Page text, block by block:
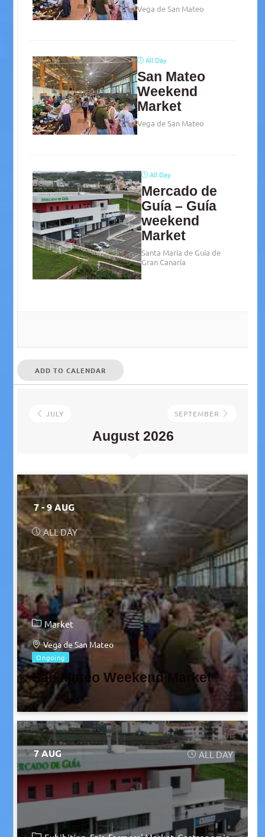
Vega de San Mateo
All Day
San Mateo
Weekend
Market
Vega de San Mateo
All Day
Mercado de
Guía – Guía
weekend
Market
Santa María de Guía de
Gran Canaria
ADD TO CALENDAR
JULY
August 2026
SEPTEMBER
7 - 9 AUG
ALL DAY
Market
Vega de San Mateo
Ongoing
San Mateo Weekend Market
7 AUG ALL DAY